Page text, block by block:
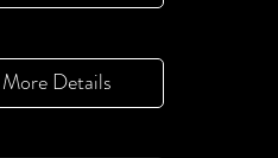
More Details